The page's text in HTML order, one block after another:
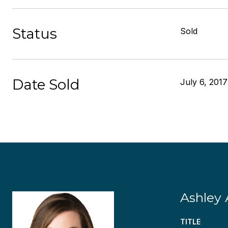
Status Sold
Date Sold July 6, 2017
Ashley
TITLE